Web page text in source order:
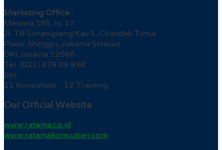
Marketing Office :
Menara 165, lv. 17
Jl. TB Simatupang Kav.1, Cilandak Timur
Pasar Minggu, Jakarta Selatan
DKI Jakarta 12560
Tel. (021) 879 09 838
Ext.
11 Konsultasi 12 Training
Our Official Website
www.ratama.co.id
www.ratamakonsultan.com